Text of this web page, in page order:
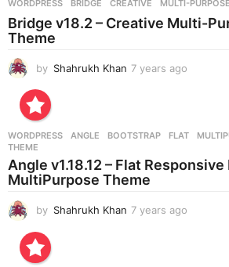
g
o
WORDPRESS BRIDGE ,CREATIVE ,MULTI-PURPOSE
Bridge v18.2 – Creative Multi-
Theme
by Shahrukh Khan 7 years ago
g
WORDPRESS ANGLE ,BOOTSTRAP ,FLAT ,
THEME
Angle v1.18.12 – Flat
MultiPurpose Theme
by Shahrukh Khan 7 years ago